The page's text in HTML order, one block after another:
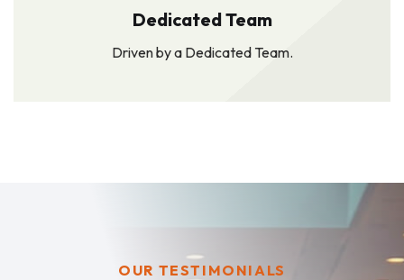
Dedicated Team
Driven by a Dedicated Team.
OUR TESTIMONIALS